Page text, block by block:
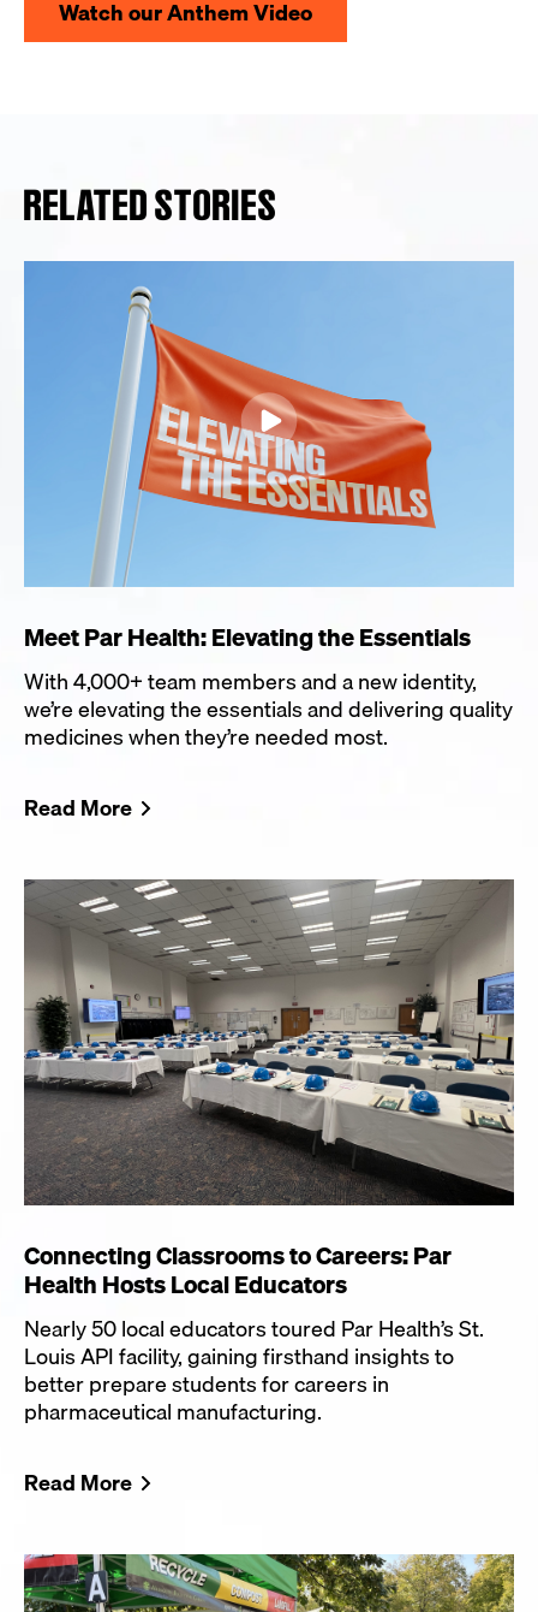
Watch our Anthem Video
RELATED STORIES
Meet Par Health: Elevating the Essentials
With 4,000+ team members and a new identity,
we’re elevating the essentials and delivering quality
medicines when they’re needed most.
Read More
Connecting Classrooms to Careers: Par
Health Hosts Local Educators
Nearly 50 local educators toured Par Health’s St.
Louis API facility, gaining firsthand insights to
better prepare students for careers in
pharmaceutical manufacturing.
Read More